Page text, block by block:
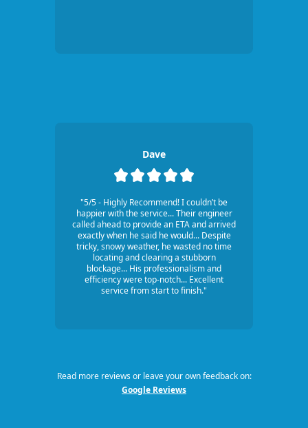
Dave
"5/5 - Highly Recommend! I couldn’t be
happier with the service... Their engineer
called ahead to provide an ETA and arrived
exactly when he said he would... Despite
tricky, snowy weather, he wasted no time
locating and clearing a stubborn
blockage... His professionalism and
efficiency were top-notch... Excellent
service from start to finish."
Read more reviews or leave your own feedback on:
Google Reviews